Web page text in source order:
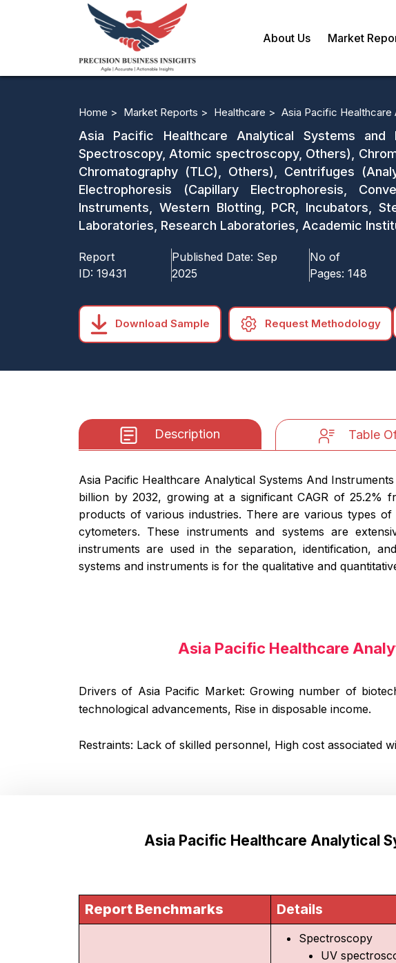
About Us Market
Home > Market Reports > Healthcare > Asia Pacific Healthcare
Asia Pacific Healthcare Analytical Systems
Spectroscopy, Atomic spectroscopy, Others),
Chromatography (TLC), Others), Centrifuges
Electrophoresis (Capillary Electrophoresis,
Instruments, Western Blotting, PCR, Incubators,
Laboratories, Research Laboratories, Academic
Report
ID: 19431
Published Date: Sep
2025
No of
Pages: 148
Download Sample Request Methodology
Description
Asia Pacific Healthcare Analytical Systems And
billion by 2032, growing at a significant CAGR of 25.2%
products of various industries. There are various types
cytometers. These instruments and systems are
instruments are used in the separation, identification,
systems and instruments is for the qualitative and
Asia Pacific Healthcare
Drivers of Asia Pacific Market: Growing number of
technological advancements, Rise in disposable income.
Restraints: Lack of skilled personnel, High cost associated
Asia Pacific Healthcare Analytical
Report Benchmarks Details
Spectroscopy
UV